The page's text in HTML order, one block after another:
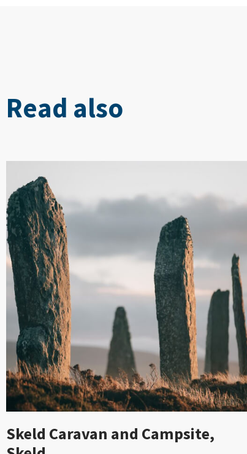
Read also
Skeld Caravan and Campsite,